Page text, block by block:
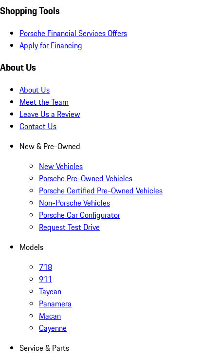
Shopping Tools
Porsche Financial Services Offers
Apply for Financing
About Us
About Us
Meet the Team
Leave Us a Review
Contact Us
New & Pre-Owned
New Vehicles
Porsche Pre-Owned Vehicles
Porsche Certified Pre-Owned Vehicles
Non-Porsche Vehicles
Porsche Car Configurator
Request Test Drive
Models
718
911
Taycan
Panamera
Macan
Cayenne
Service & Parts